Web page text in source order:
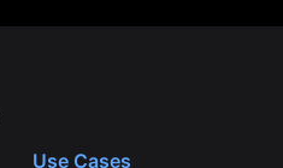
Use Cases